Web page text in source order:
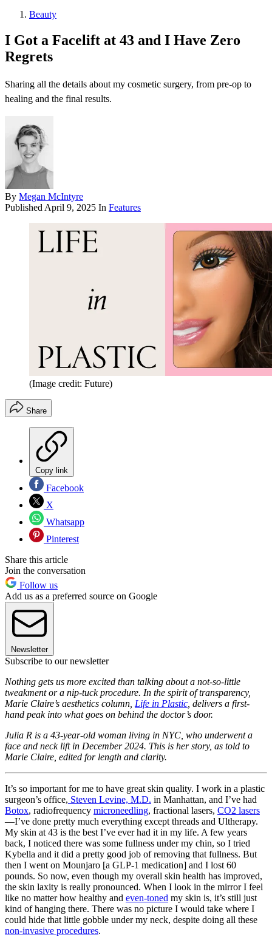
Beauty
I Got a Facelift at 43 and I Have Zero
Regrets
Sharing all the details about my cosmetic surgery, from pre-op to
healing and the final results.
By Megan McIntyre
Published April 9, 2025 In Features
(Image credit: Future)
Share
Copy link
Facebook
X
Whatsapp
Pinterest
Share this article
Join the conversation
Follow us
Add us as a preferred source on Google
Newsletter
Subscribe to our newsletter
Nothing gets us more excited than talking about a not-so-little
tweakment or a nip-tuck procedure. In the spirit of transparency,
Marie Claire’s aesthetics column, Life in Plastic , delivers a first-
hand peak into what goes on behind the doctor’s door.
Julia R is a 43-year-old woman living in NYC, who underwent a
face and neck lift in December 2024. This is her story, as told to
Marie Claire, edited for length and clarity.
It’s so important for me to have great skin quality. I work in a plastic
surgeon’s office, Steven Levine, M.D. in Manhattan, and I’ve had
Botox, radiofrequency microneedling, fractional lasers, CO2 lasers
—I’ve done pretty much everything except threads and Ultherapy.
My skin at 43 is the best I’ve ever had it in my life. A few years
back, I noticed there was some fullness under my chin, so I tried
Kybella and it did a pretty good job of removing that fullness. But
then I went on Mounjaro [a GLP-1 medication] and I lost 60
pounds. So now, even though my overall skin health has improved,
the skin laxity is really pronounced. When I look in the mirror I feel
like no matter how healthy and even-toned my skin is, it’s still just
kind of hanging there. There was no picture I would take where I
could hide that little gobble under my neck, despite doing all these
non-invasive procedures.